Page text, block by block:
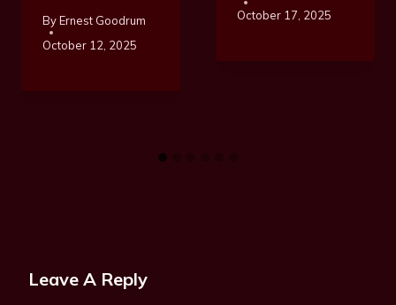
ByErnest Goodrum
October 12, 2025
October 17, 2025
Leave A Reply